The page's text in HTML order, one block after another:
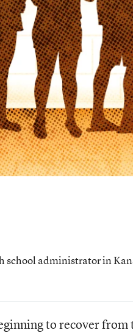
school administrator in
to recover